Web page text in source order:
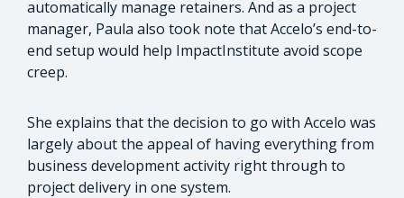
automatically manage retainers. And as a project
manager, Paula also took note that Accelo’s end-to-
end setup would help ImpactInstitute avoid scope
creep.
She explains that the decision to go with Accelo was
largely about the appeal of having everything from
business development activity right through to
project delivery in one system.